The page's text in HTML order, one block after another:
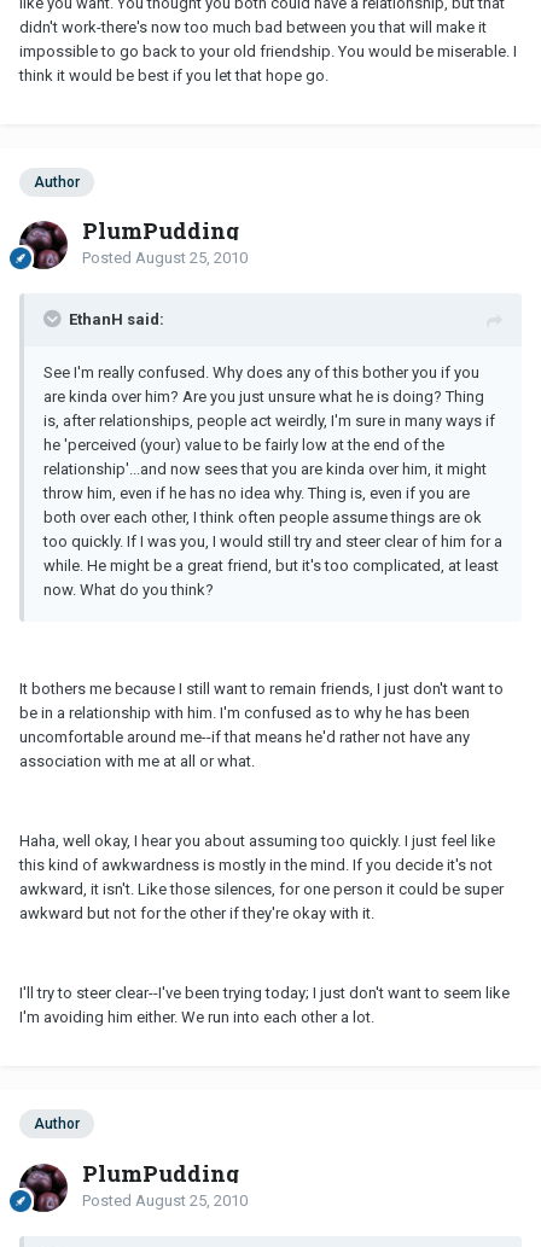
didn't work-there's now too much bad between you that will make it
impossible to go back to your old friendship. You would be miserable. I
think it would be best if you let that hope go.
Author
PlumPudding
Posted August 25, 2010
EthanH said:
See I'm really confused. Why does any of this bother you if you
are kinda over him? Are you just unsure what he is doing? Thing
is, after relationships, people act weirdly, I'm sure in many ways if
he 'perceived (your) value to be fairly low at the end of the
relationship'...and now sees that you are kinda over him, it might
throw him, even if he has no idea why. Thing is, even if you are
both over each other, I think often people assume things are ok
too quickly. If I was you, I would still try and steer clear of him for a
while. He might be a great friend, but it's too complicated, at least
now. What do you think?
It bothers me because I still want to remain friends, I just don't want to
be in a relationship with him. I'm confused as to why he has been
uncomfortable around me--if that means he'd rather not have any
association with me at all or what.
Haha, well okay, I hear you about assuming too quickly. I just feel like
this kind of awkwardness is mostly in the mind. If you decide it's not
awkward, it isn't. Like those silences, for one person it could be super
awkward but not for the other if they're okay with it.
I'll try to steer clear--I've been trying today; I just don't want to seem like
I'm avoiding him either. We run into each other a lot.
Author
PlumPudding
Posted August 25, 2010